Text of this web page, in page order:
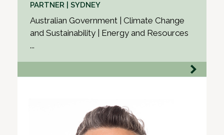
PARTNER | SYDNEY
Australian Government | Climate Change
and Sustainability | Energy and Resources
...